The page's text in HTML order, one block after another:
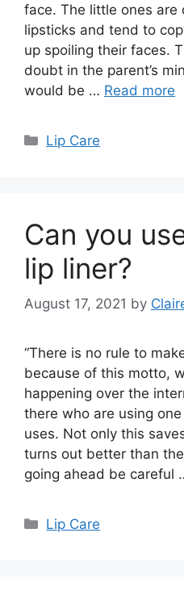
face. The little ones
lipsticks and tend to
up spoiling their faces.
doubt in the parent’s
would be … Read more
Categories
Lip Care
Can you
lip liner?
August 17, 2021 by
“There is no rule to
because of this motto,
happening over the
there who are using
uses. Not only this
turns out better than
going ahead be careful
Categories
Lip Care